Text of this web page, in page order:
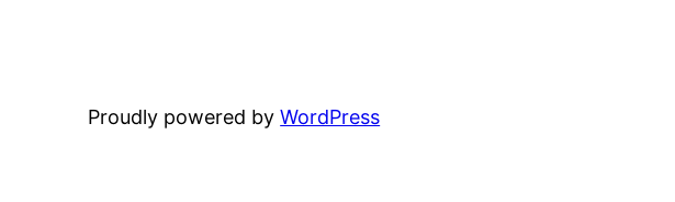
Proudly powered byWordPress